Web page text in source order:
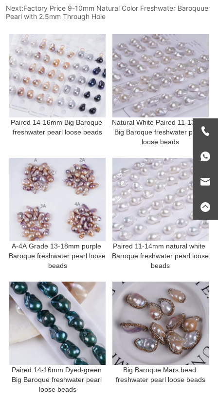
Next:Factory Price 9-10mm Natural Color Freshwater Baroquue
Pearl with 2.5mm Through Hole
Paired 14-16mm Big Baroque
freshwater pearl loose beads
Natural White Paired 11-13mm
Big Baroque freshwater pearl
loose beads
A-4A Grade 13-18mm purple
Baroque freshwater pearl loose
beads
Paired 11-14mm natural white
Baroque freshwater pearl loose
beads
Paired 14-16mm Dyed-green
Big Baroque freshwater pearl
loose beads
Big Baroque Mars bead
freshwater pearl loose beads